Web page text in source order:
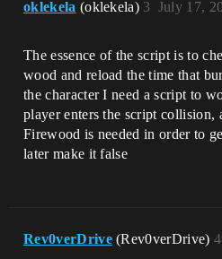
oklekela (oklekela) July 17,
3
The essence of the script is to
wood and reload the time that
the character I need a script to
player enters the script
Firewood is needed in order to
later make it false
Rev0verDrive (Rev0verDrive) 4